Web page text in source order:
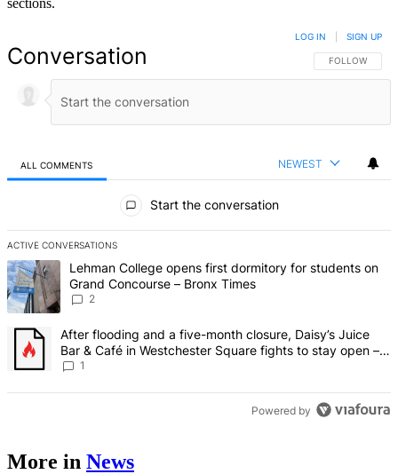
Conversation FOLLOW THIS
FOLLOW
LOG IN SIGN UP
ALL COMMENTS NEWEST
Start the conversation
ACTIVE CONVERSATIONS
The following is a list of the most commented articles in the last 7
A trending article titled "Lehman College opens first dormitory for
Lehman College opens first dormitory for students on
Grand Concourse – Bronx Times
2
A trending article titled "After flooding and a five-month closure,
After flooding and a five-month closure, Daisy’s Juice
Bar & Café in Westchester Square fights to stay open –
Bronx Times
1
Powered by
More in News